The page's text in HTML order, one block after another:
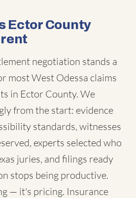
Ector County
negotiation stands a
most West Odessa claims
in Ector County. We
from the start: evidence
standards, witnesses
experts selected who
juries, and filings ready
stops being productive.
— it's pricing. Insurance